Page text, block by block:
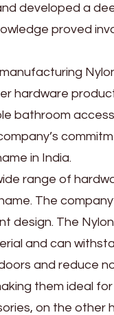
developed a
proved
hardware
bathroom
in India.
range of
The
design. The
and can
and reduce
them ideal
on the other